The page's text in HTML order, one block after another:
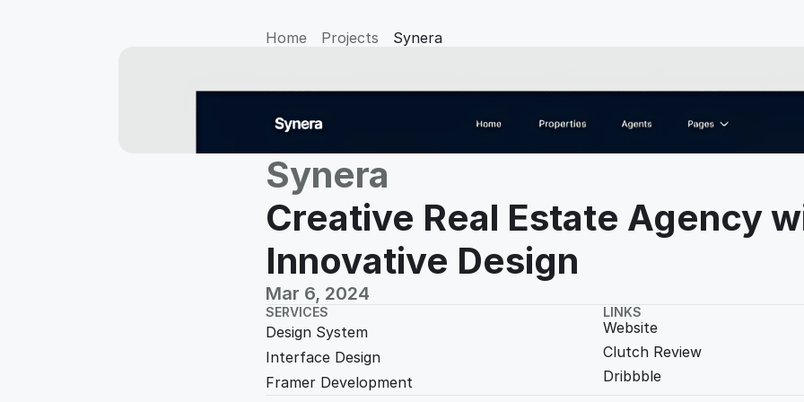
Home Projects Synera
Synera
Creative Real Estate Agency
Innovative Design
Mar 6, 2024
SERVICES
Design System
Interface Design
Framer Development
LINKS
Website
Clutch Review
Dribbble